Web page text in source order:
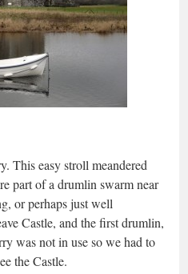
This easy stroll meandered
part of a drumlin swarm near
or perhaps just well
Castle, and the first drumlin,
was not in use so we had to
the Castle.